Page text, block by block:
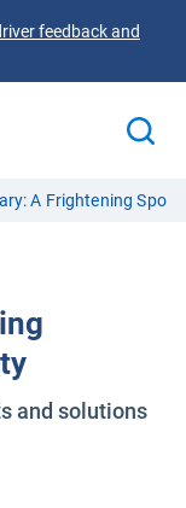
feedback and
A Frightening
and solutions